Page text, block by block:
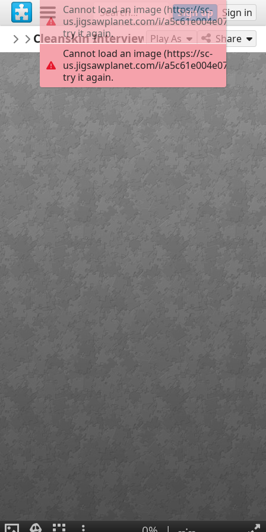
Sign up Sign in
Sable899
Album 1
Cleanskin Interview 144
Play As Share
Cannot load an image (https://sc-
us.jigsawplanet.com/i/
try it again.
Cannot load an image (https://sc-
us.jigsawplanet.com/i/
try it again.